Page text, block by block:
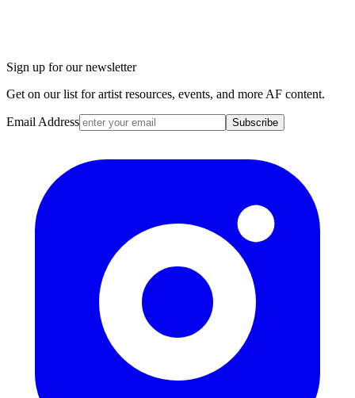
Sign up for our newsletter
Get on our list for artist resources, events, and more AF content.
Email Address Subscribe